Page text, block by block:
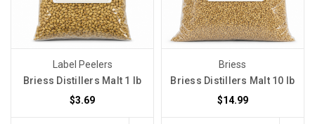
Label Peelers
Briess Distillers Malt 1 lb
$3.69
Briess
Briess Distillers Malt 10 lb
$14.99